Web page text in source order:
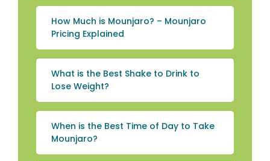
How Much is Mounjaro? – Mounjaro
Pricing Explained
What is the Best Shake to Drink to
Lose Weight?
When is the Best Time of Day to Take
Mounjaro?